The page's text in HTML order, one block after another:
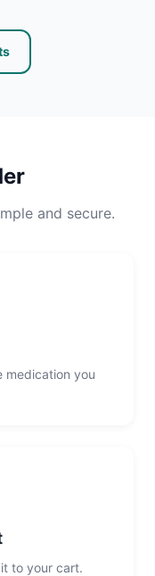
and secure.
medication you
to your cart.